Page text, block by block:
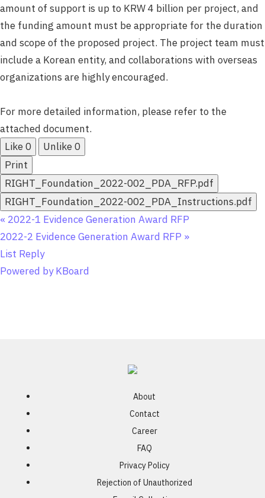
amount of support is up to KRW 4 billion per project, and
the funding amount must be appropriate for the duration
and scope of the proposed project. The project team must
include a Korean entity, and collaborations with overseas
organizations are highly encouraged.
For more detailed information, please refer to the
attached document.
Like0 Unlike0
Print
RIGHT_Foundation_2022-002_PDA_RFP.pdf
RIGHT_Foundation_2022-002_PDA_Instructions.pdf
« 2022-1 Evidence Generation Award RFP
2022-2 Evidence Generation Award RFP »
List Reply
Powered by KBoard
About
Contact
Career
FAQ
Privacy Policy
Rejection of Unauthorized